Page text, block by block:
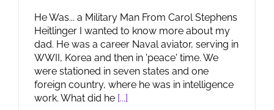
He Was... a Military Man From Carol Stephens
Heitlinger I wanted to know more about my
dad. He was a career Naval aviator, serving in
WWII, Korea and then in 'peace' time. We
were stationed in seven states and one
foreign country, where he was in intelligence
work. What did he [...]